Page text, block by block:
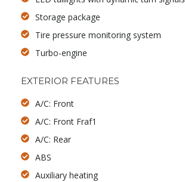
Storage package
Tire pressure monitoring system
Turbo-engine
EXTERIOR FEATURES
A/C: Front
A/C: Front Fraf1
A/C: Rear
ABS
Auxiliary heating